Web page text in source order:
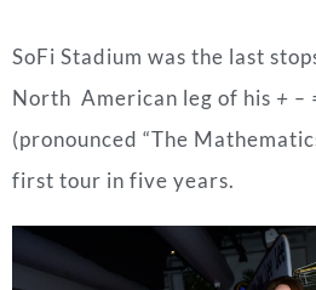
SoFi Stadium was the last
North American leg of his + –
(pronounced “The
first tour in five years.